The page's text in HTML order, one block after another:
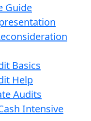
Guide
Basics
Help
Audits
Intensive